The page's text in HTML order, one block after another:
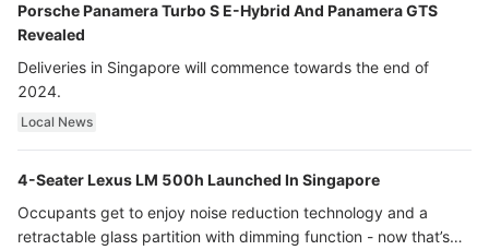
Porsche Panamera Turbo S E-Hybrid And Panamera GTS
Revealed
Deliveries in Singapore will commence towards the end of
2024.
Local News
4-Seater Lexus LM 500h Launched In Singapore
Occupants get to enjoy noise reduction technology and a
retractable glass partition with dimming function - now that’s